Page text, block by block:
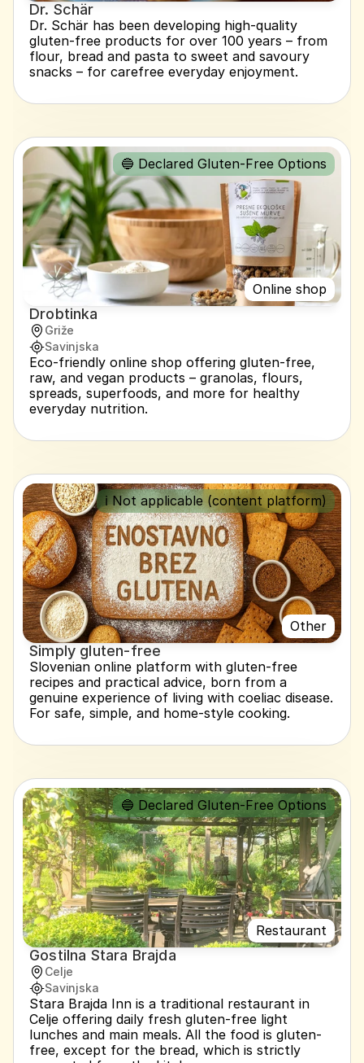
Dr. Schär
Dr. Schär has been developing high-quality
gluten-free products for over 100 years – from
flour, bread and pasta to sweet and savoury
snacks – for carefree everyday enjoyment.
Online shop
🔵 Declared Gluten-Free Options
Drobtinka
Griže
Savinjska
Eco-friendly online shop offering gluten-free,
raw, and vegan products – granolas, flours,
spreads, superfoods, and more for healthy
everyday nutrition.
Other
ℹ️ Not applicable (content platform)
Simply gluten-free
Slovenian online platform with gluten-free
recipes and practical advice, born from a
genuine experience of living with coeliac disease.
For safe, simple, and home-style cooking.
Restaurant
🔵 Declared Gluten-Free Options
Gostilna Stara Brajda
Celje
Savinjska
Stara Brajda Inn is a traditional restaurant in
Celje offering daily fresh gluten-free light
lunches and main meals. All the food is gluten-
free, except for the bread, which is strictly